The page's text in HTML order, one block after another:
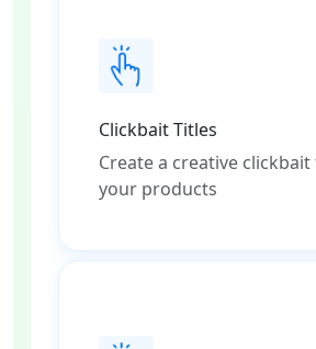
Clickbait Titles
Create a creative
your products